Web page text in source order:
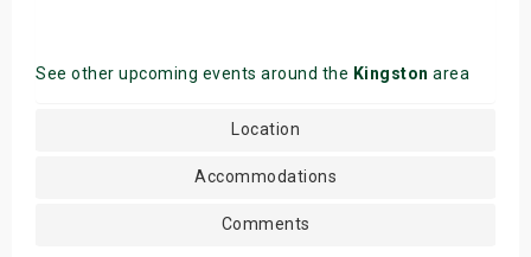
See other upcoming events around the Kingston area
Location
Accommodations
Comments